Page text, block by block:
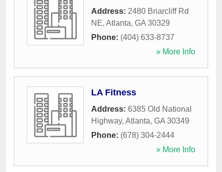
Address: 2480 Briarcliff Rd
NE, Atlanta, GA 30329
Phone: (404) 633-8737
» More Info
LA Fitness
Address: 6385 Old National
Highway, Atlanta, GA 30349
Phone: (678) 304-2444
» More Info